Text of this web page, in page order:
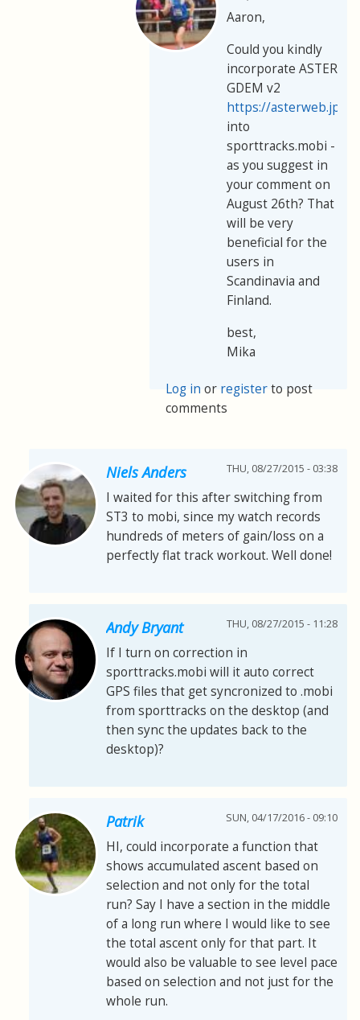
Aaron,
Could you kindly
incorporate ASTER
GDEM v2
https://
into
sporttracks.mobi -
as you suggest in
your comment on
August 26th? That
will be very
beneficial for the
users in
Scandinavia and
Finland.
best,
Mika
Log in or registerto post
comments
Niels Anders THU, 08/27/2015 - 03:38
I waited for this after switching from
ST3 to mobi, since my watch records
hundreds of meters of gain/loss on a
perfectly flat track workout. Well done!
Andy Bryant THU, 08/27/2015 - 11:28
If I turn on correction in
sporttracks.mobi will it auto correct
GPS files that get syncronized to .mobi
from sporttracks on the desktop (and
then sync the updates back to the
desktop)?
Patrik SUN, 04/17/2016 - 09:10
HI, could incorporate a function that
shows accumulated ascent based on
selection and not only for the total
run? Say I have a section in the middle
of a long run where I would like to see
the total ascent only for that part. It
would also be valuable to see level pace
based on selection and not just for the
whole run.